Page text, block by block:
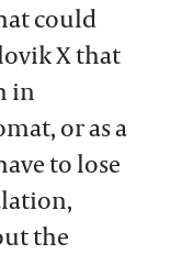
could
X that
in
or as a
to lose
the